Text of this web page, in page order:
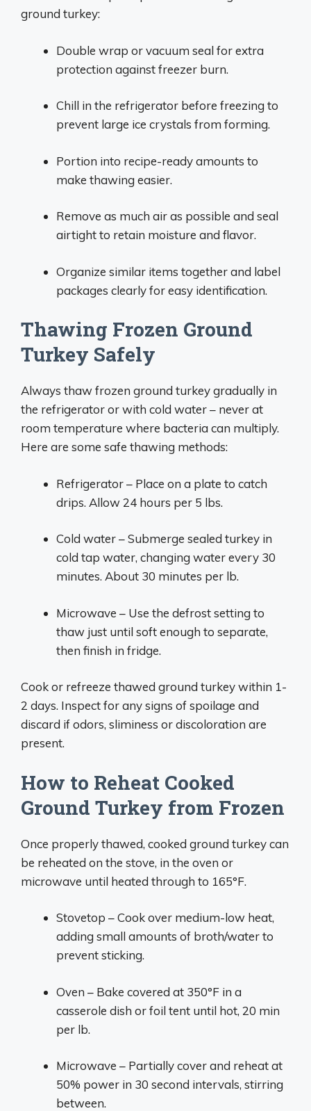
ground turkey:
Double wrap or vacuum seal for extra
protection against freezer burn.
Chill in the refrigerator before freezing to
prevent large ice crystals from forming.
Portion into recipe-ready amounts to
make thawing easier.
Remove as much air as possible and seal
airtight to retain moisture and flavor.
Organize similar items together and label
packages clearly for easy identification.
Thawing Frozen Ground
Turkey Safely
Always thaw frozen ground turkey gradually in
the refrigerator or with cold water – never at
room temperature where bacteria can multiply.
Here are some safe thawing methods:
Refrigerator – Place on a plate to catch
drips. Allow 24 hours per 5 lbs.
Cold water – Submerge sealed turkey in
cold tap water, changing water every 30
minutes. About 30 minutes per lb.
Microwave – Use the defrost setting to
thaw just until soft enough to separate,
then finish in fridge.
Cook or refreeze thawed ground turkey within 1-
2 days. Inspect for any signs of spoilage and
discard if odors, sliminess or discoloration are
present.
How to Reheat Cooked
Ground Turkey from Frozen
Once properly thawed, cooked ground turkey can
be reheated on the stove, in the oven or
microwave until heated through to 165°F.
Stovetop – Cook over medium-low heat,
adding small amounts of broth/water to
prevent sticking.
Oven – Bake covered at 350°F in a
casserole dish or foil tent until hot, 20 min
per lb.
Microwave – Partially cover and reheat at
50% power in 30 second intervals, stirring
between.